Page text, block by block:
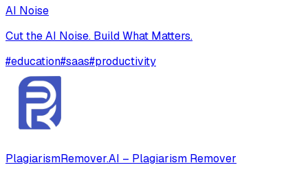
AI Noise
Cut the AI Noise. Build What Matters.
#education#saas#productivity
PlagiarismRemover.AI – Plagiarism Remover